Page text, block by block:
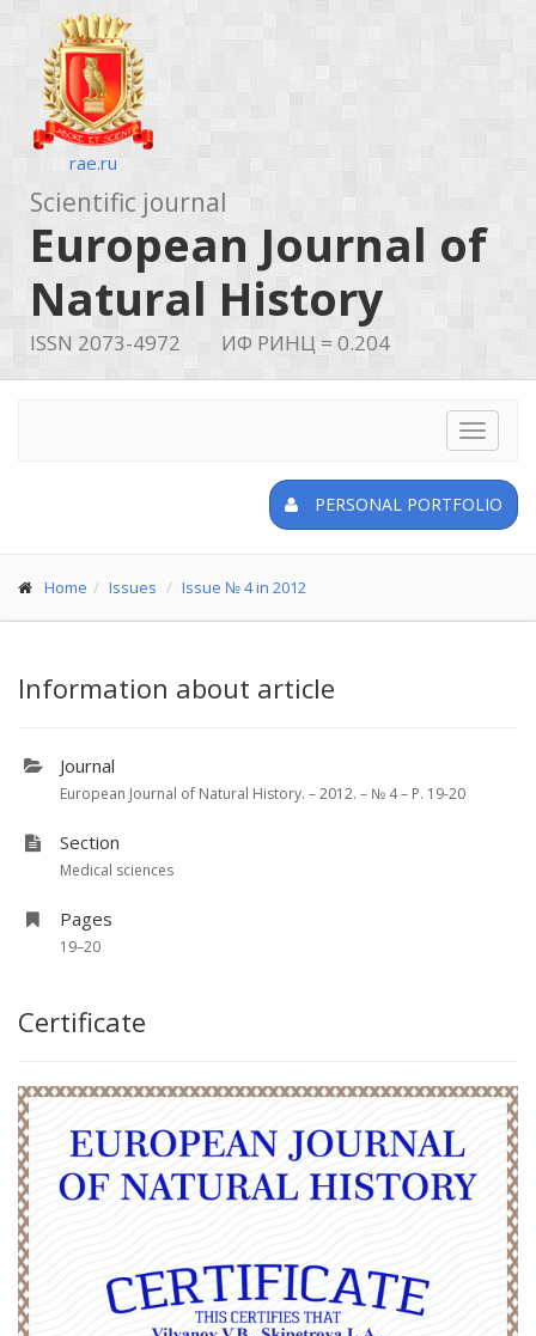
rae.ru
Scientific journal
European Journal of
Natural History
ISSN 2073-4972 ИФ РИНЦ = 0.204
Toggle
PERSONAL PORTFOLIO
Home Issues Issue № 4 in 2012
Information about article
Journal
European Journal of Natural History. – 2012. – № 4 – P. 19-20
Section
Medical sciences
Pages
19–20
Certificate